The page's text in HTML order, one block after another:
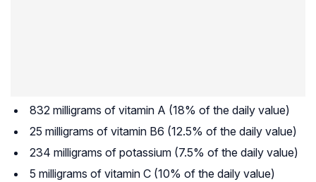
832 milligrams of vitamin A (18% of the daily value)
25 milligrams of vitamin B6 (12.5% of the daily value)
234 milligrams of potassium (7.5% of the daily value)
5 milligrams of vitamin C (10% of the daily value)